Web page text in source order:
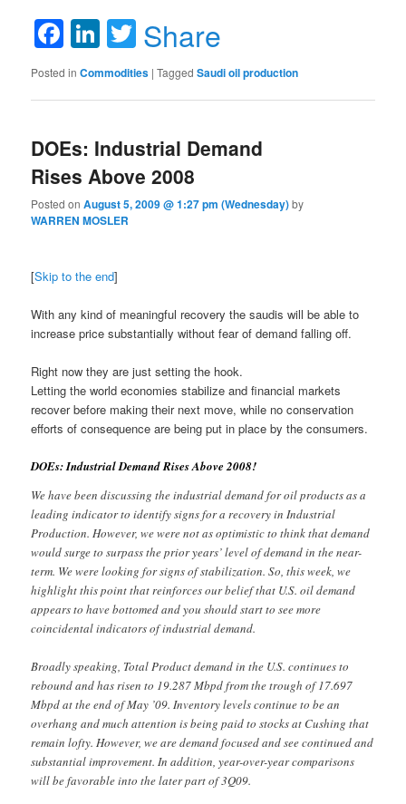
Facebook
LinkedIn
Twitter
Share
Posted in Commodities |Tagged Saudi oil production
DOEs: Industrial Demand
Rises Above 2008
Posted onAugust 5, 2009 @ 1:27 pm (Wednesday)by
WARREN MOSLER
[Skip to the end]
With any kind of meaningful recovery the saudis will be able to
increase price substantially without fear of demand falling off.
Right now they are just setting the hook.
Letting the world economies stabilize and financial markets
recover before making their next move, while no conservation
efforts of consequence are being put in place by the consumers.
DOEs: Industrial Demand Rises Above 2008!
We have been discussing the industrial demand for oil products as a
leading indicator to identify signs for a recovery in Industrial
Production. However, we were not as optimistic to think that demand
would surge to surpass the prior years’ level of demand in the near-
term. We were looking for signs of stabilization. So, this week, we
highlight this point that reinforces our belief that U.S. oil demand
appears to have bottomed and you should start to see more
coincidental indicators of industrial demand.
Broadly speaking, Total Product demand in the U.S. continues to
rebound and has risen to 19.287 Mbpd from the trough of 17.697
Mbpd at the end of May ’09. Inventory levels continue to be an
overhang and much attention is being paid to stocks at Cushing that
remain lofty. However, we are demand focused and see continued and
substantial improvement. In addition, year-over-year comparisons
will be favorable into the later part of 3Q09.